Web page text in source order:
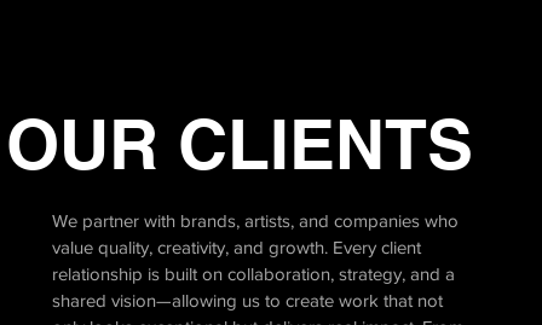
OUR CLIENTS
We partner with brands, artists, and companies who
value quality, creativity, and growth. Every client
relationship is built on collaboration, strategy, and a
shared vision—allowing us to create work that not